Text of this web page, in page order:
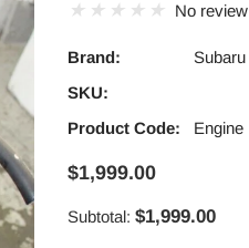
No review
Brand:
Subaru
SKU:
Product Code:
Engine
$1,999.00
Subtotal: $1,999.00